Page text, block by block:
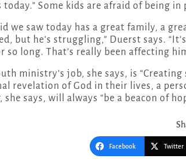
today.” Some kids are afraid of being
we saw today has a great family, a
but he’s struggling,” Duerst says.
so long. That’s really been affecting
ministry’s job, she says, is
revelation of God in their lives, a
she says, will always “be a beacon of
Facebook Twitter